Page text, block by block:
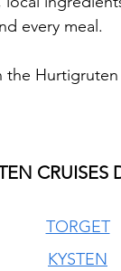
every meal.
TORGET
KYSTEN